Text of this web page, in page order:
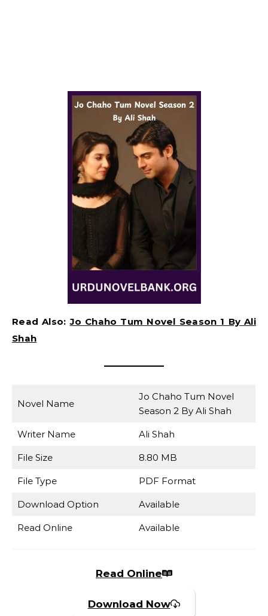
Read Also:Jo Chaho Tum Novel Season 1 By Ali
Shah
Novel Name
Jo Chaho Tum Novel
Season 2 By Ali Shah
Writer Name Ali Shah
File Size 8.80 MB
File Type PDF Format
Download Option Available
Read Online Available
Read Online
Download Now